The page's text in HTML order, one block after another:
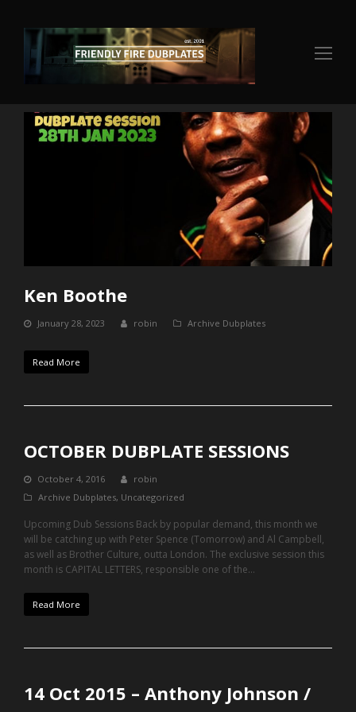
Ken Boothe
January 28, 2023 robin Archive Dubplates
Read More
OCTOBER DUBPLATE SESSIONS
October 4, 2016
robin
Archive Dubplates, Uncategorized
Upcoming Dub Sessions Back by popular demand, this month we
will be catching up with Peter Spence (Tomorrow) and Al Campbell,
as well as Brother Culture, outta London. The exclusive session this
month is CAPITAL LETTERS, responsible one of the…
Read More
14 Oct 2015 – Anthony Johnson /